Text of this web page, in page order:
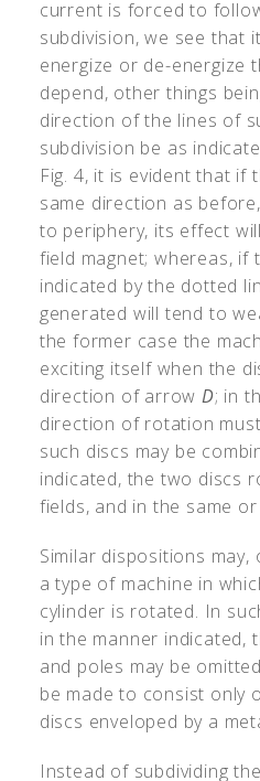
current is forced to
subdivision, we see that
energize or de-energize
depend, other things
direction of the lines of
subdivision be as
Fig. 4, it is evident that if
same direction as
to periphery, its effect
field magnet; whereas, if
indicated by the dotted
generated will tend to
the former case the
exciting itself when the
direction of arrowD; in
direction of rotation
such discs may be
indicated, the two discs
fields, and in the same
Similar dispositions
a type of machine in
cylinder is rotated. In
in the manner indicated,
and poles may be
be made to consist only
discs enveloped by a
Instead of subdividing